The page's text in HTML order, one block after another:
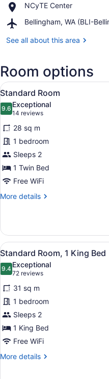
Beach
NCyTE Center
Place,
Center
Bellingham, WA (BLI-
Airport,
WA
Intl.)
See all about this area
Room options
View
all
photos
for
Standard
Room
8
Standard Room
9.69.6 out of 10
Exceptional
14 reviews
(14
reviews)
28 sq m
1 bedroom
Sleeps 2
1 Twin Bed
Free WiFi
More details
More
Room
View
all
photos
for
Standard
Room,
1
King
Bed
13
Standard Room, 1 King Bed
9.49.4 out of 10
Exceptional
72 reviews
(72
reviews)
31 sq m
1 bedroom
Sleeps 2
1 King Bed
Free WiFi
More details
More